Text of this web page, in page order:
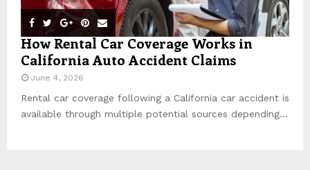
How Rental Car Coverage Works in
California Auto Accident Claims
June 4, 2026
Rental car coverage following a California car accident is
available through multiple potential sources depending...